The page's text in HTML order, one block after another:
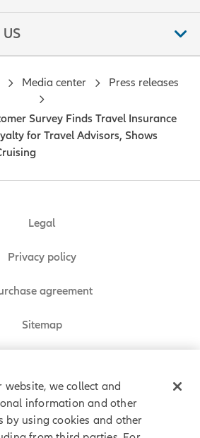
Legal
Privacy policy
agreement
Sitemap
© 2026. All rights reserved.
Media center Press releases
Survey Finds Travel Insurance
for Travel Advisors, Shows
website, we collect and
information and other
by using cookies and other